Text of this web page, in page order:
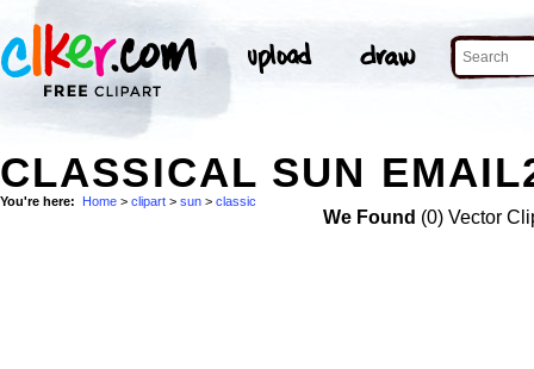
CLASSICAL SUN
You're here: Home > clipart > sun > classic
We Found (0) Vector